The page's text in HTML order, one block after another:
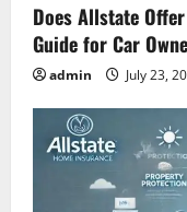
Does Allstate
Guide for Car
admin July 23,